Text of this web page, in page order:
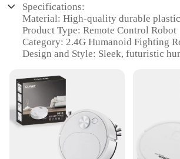
Specifications:
Material: High-quality durable plastic
Product Type: Remote Control Robot
Category: 2.4G Humanoid Fighting
Design and Style: Sleek, futuristic
Sweeping
Performance and Property: Advanced
technology for smooth control
Parts and Accessories: Comes with a
for easy operation
Features: